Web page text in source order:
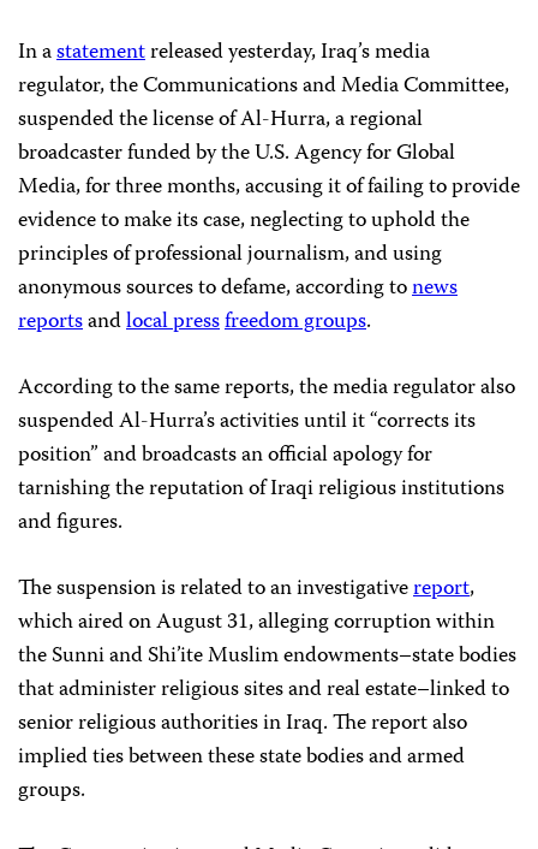
In astatementreleased yesterday, Iraq’s media
regulator, the Communications and Media Committee,
suspended the license of Al-Hurra, a regional
broadcaster funded by the U.S. Agency for Global
Media, for three months, accusing it of failing to provide
evidence to make its case, neglecting to uphold the
principles of professional journalism, and using
anonymous sources to defame, according tonews
reportsandlocal pressfreedom groups.
According to the same reports, the media regulator also
suspended Al-Hurra’s activities until it “corrects its
position” and broadcasts an official apology for
tarnishing the reputation of Iraqi religious institutions
and figures.
The suspension is related to an investigativereport,
which aired on August 31, alleging corruption within
the Sunni and Shi’ite Muslim endowments–state bodies
that administer religious sites and real estate–linked to
senior religious authorities in Iraq. The report also
implied ties between these state bodies and armed
groups.